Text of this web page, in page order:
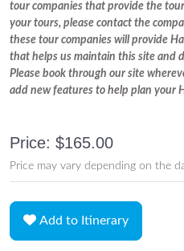
tour companies that provide the
your tours, please contact the
these tour companies will provide
that helps us maintain this site and
Please book through our site
add new features to help plan your
Price: $165.00
Price may vary depending on the
Add to Itinerary